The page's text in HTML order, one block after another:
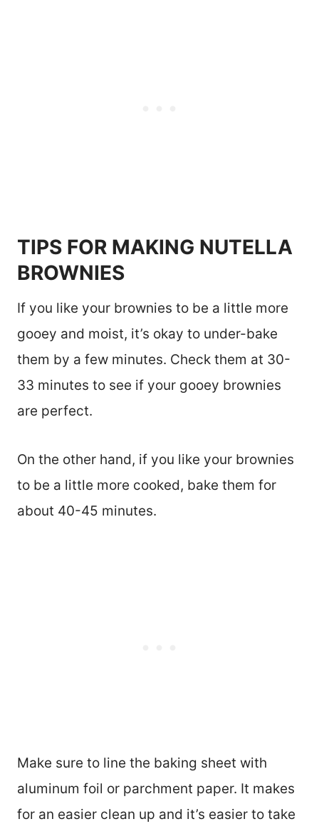
TIPS FOR MAKING NUTELLA
BROWNIES
If you like your brownies to be a little more
gooey and moist, it’s okay to under-bake
them by a few minutes. Check them at 30-
33 minutes to see if your gooey brownies
are perfect.
On the other hand, if you like your brownies
to be a little more cooked, bake them for
about 40-45 minutes.
Make sure to line the baking sheet with
aluminum foil or parchment paper. It makes
for an easier clean up and it’s easier to take